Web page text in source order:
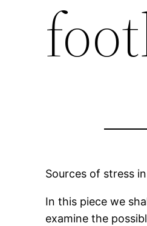
Sources of stress
In this piece we
examine the